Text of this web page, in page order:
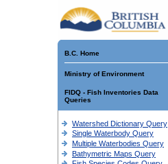
B.C. Home
Ministry of Environment
FIDQ - Fish Inventories Data
Queries
Watershed Dictionary Query
Single Waterbody Query
Multiple Waterbodies Query
Bathymetric Maps Query